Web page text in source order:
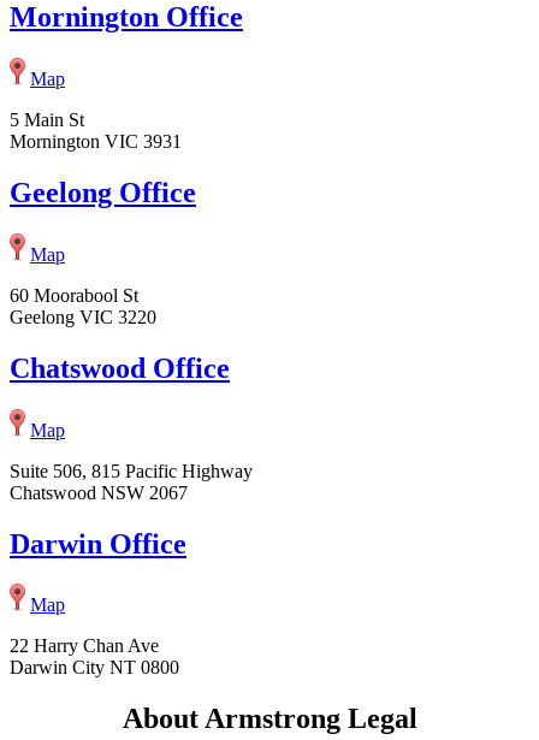
Mornington Office
Map
5 Main St
Mornington VIC 3931
Geelong Office
Map
60 Moorabool St
Geelong VIC 3220
Chatswood Office
Map
Suite 506, 815 Pacific Highway
Chatswood NSW 2067
Darwin Office
Map
22 Harry Chan Ave
Darwin City NT 0800
About Armstrong Legal